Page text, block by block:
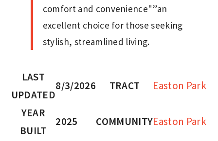
comfort and convenience"”an
excellent choice for those seeking
stylish, streamlined living.
LAST
UPDATED
8/3/2026 TRACT Easton Park
YEAR
BUILT
2025 COMMUNITYEaston Park